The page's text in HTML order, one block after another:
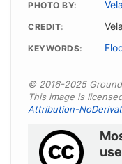
PHOTO BY
CREDIT
KEYWORDS
© 2016-2025
This image is
Attribution-